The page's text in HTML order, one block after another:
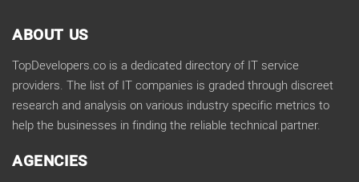
ABOUT US
TopDevelopers.co is a dedicated directory of IT service
providers. The list of IT companies is graded through discreet
research and analysis on various industry specific metrics to
help the businesses in finding the reliable technical partner.
AGENCIES